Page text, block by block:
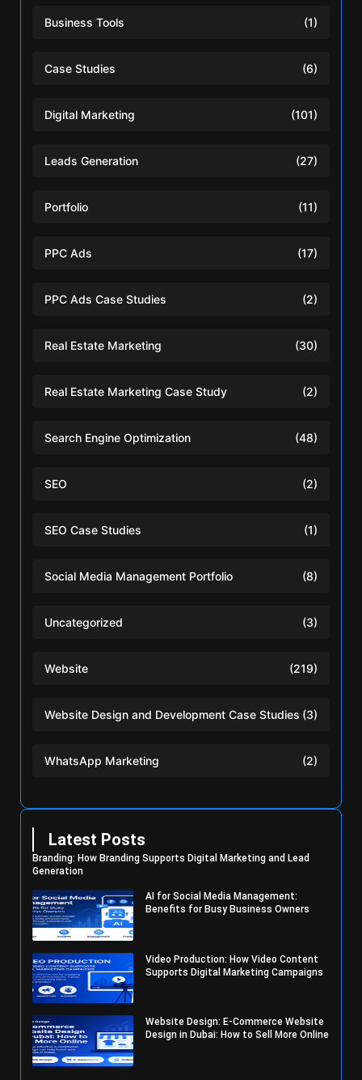
Business Tools (1)
Case Studies (6)
Digital Marketing (101)
Leads Generation (27)
Portfolio (11)
PPC Ads (17)
PPC Ads Case Studies (2)
Real Estate Marketing (30)
Real Estate Marketing Case Study (2)
Search Engine Optimization (48)
SEO (2)
SEO Case Studies (1)
Social Media Management Portfolio (8)
Uncategorized (3)
Website (219)
Website Design and Development Case Studies (3)
WhatsApp Marketing (2)
Latest Posts
Branding: How Branding Supports Digital Marketing and Lead
Generation
AI for Social Media Management:
Benefits for Busy Business Owners
Video Production: How Video Content
Supports Digital Marketing Campaigns
Website Design: E-Commerce Website
Design in Dubai: How to Sell More Online